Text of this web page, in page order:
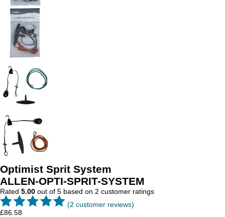
Optimist Sprit System
ALLEN-OPTI-SPRIT-SYSTEM
Rated 5.00 out of 5 based on 2 customer ratings
(2 customer reviews)
£86.58